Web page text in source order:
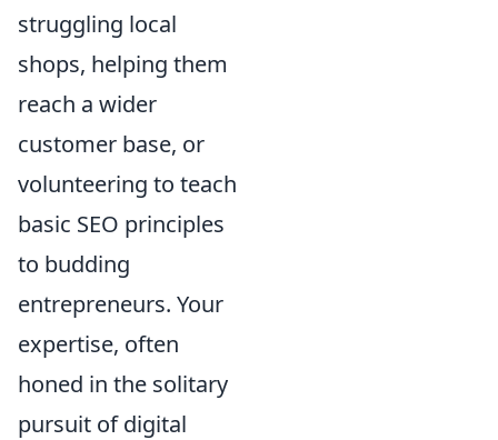
struggling local
shops, helping them
reach a wider
customer base, or
volunteering to teach
basic SEO principles
to budding
entrepreneurs. Your
expertise, often
honed in the solitary
pursuit of digital